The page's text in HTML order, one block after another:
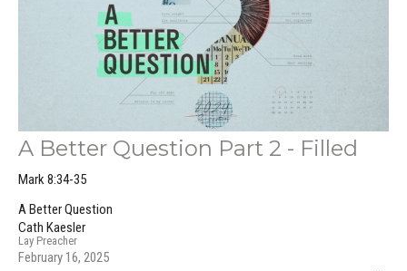
A Better Question Part 2 - Filled
Mark 8:34-35
A Better Question
Cath Kaesler
Lay Preacher
February 16, 2025